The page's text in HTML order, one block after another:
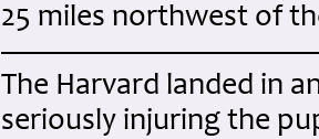
25 miles northwest of
The Harvard landed in
seriously injuring the